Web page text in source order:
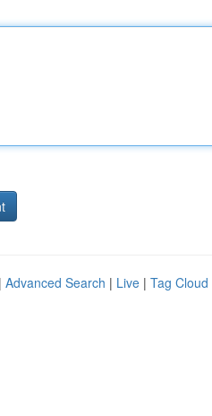
Advanced Search | Live | Tag Cloud